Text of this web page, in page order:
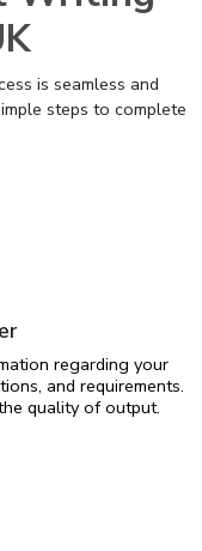
is seamless and
steps to complete
regarding your
and requirements.
quality of output.